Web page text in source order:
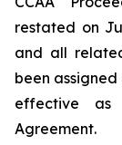
restated on
and all
been
effective
Agreement.